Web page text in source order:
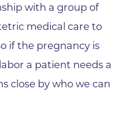
with a group of
medical care to
if the pregnancy is
a patient needs a
close by who we can